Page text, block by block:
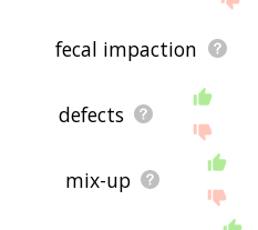
fecal impaction
defects
mix-up